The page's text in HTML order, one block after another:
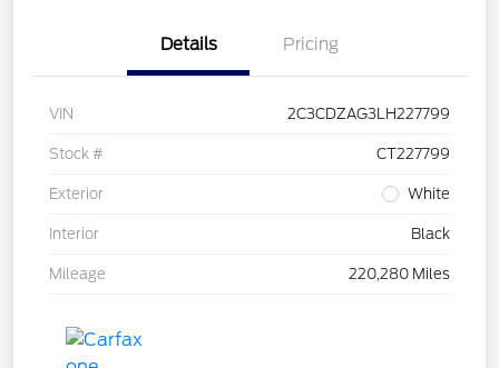
Details Pricing
VIN 2C3CDZAG3LH227799
Stock # CT227799
Exterior White
Interior Black
Mileage 220,280 Miles